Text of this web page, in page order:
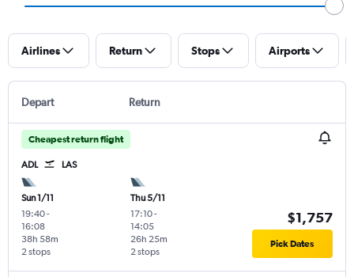
Airlines Return Stops Airports
Depart Return
Cheapest return flight
ADL LAS
Sun 1/11
19:40-
16:08
2 stops
38h 58m
Thu 5/11
17:10-
14:05
2 stops
26h 25m
$1,757
Pick Dates